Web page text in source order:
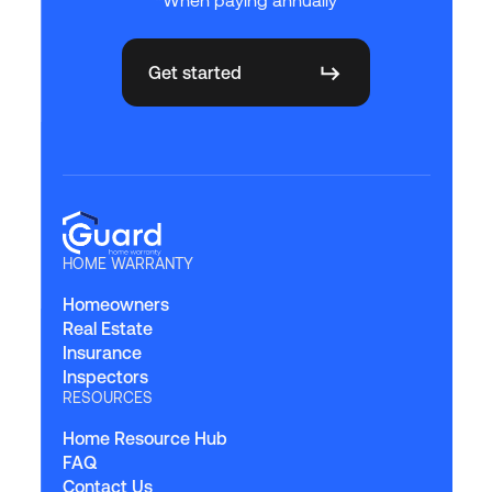
Get started
HOME WARRANTY
Homeowners
Real Estate
Insurance
Inspectors
RESOURCES
Home Resource Hub
FAQ
Contact Us